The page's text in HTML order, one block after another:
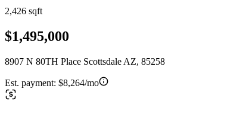
2,426 sqft
$1,495,000
8907 N 80TH Place Scottsdale AZ, 85258
Est. payment: $8,264/mo